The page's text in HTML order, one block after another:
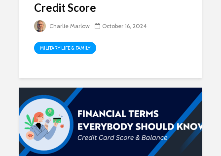
Credit Score
Charlie Marlow October 16, 2024
MILITARY LIFE & FAMILY